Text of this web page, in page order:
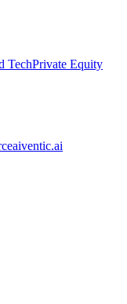
TechPrivate Equity
aiventic.ai